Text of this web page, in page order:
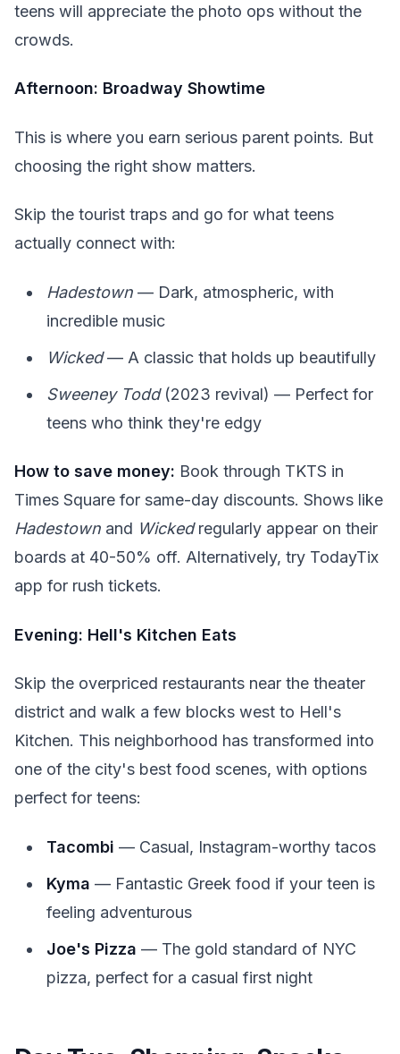
teens will appreciate the photo ops without the
crowds.
Afternoon: Broadway Showtime
This is where you earn serious parent points. But
choosing the right show matters.
Skip the tourist traps and go for what teens
actually connect with:
Hadestown — Dark, atmospheric, with
incredible music
Wicked— A classic that holds up beautifully
Sweeney Todd(2023 revival) — Perfect for
teens who think they're edgy
How to save money: Book through TKTS in
Times Square for same-day discounts. Shows like
Hadestown and Wickedregularly appear on their
boards at 40-50% off. Alternatively, try TodayTix
app for rush tickets.
Evening: Hell's Kitchen Eats
Skip the overpriced restaurants near the theater
district and walk a few blocks west to Hell's
Kitchen. This neighborhood has transformed into
one of the city's best food scenes, with options
perfect for teens:
Tacombi — Casual, Instagram-worthy tacos
Kyma — Fantastic Greek food if your teen is
feeling adventurous
Joe's Pizza — The gold standard of NYC
pizza, perfect for a casual first night